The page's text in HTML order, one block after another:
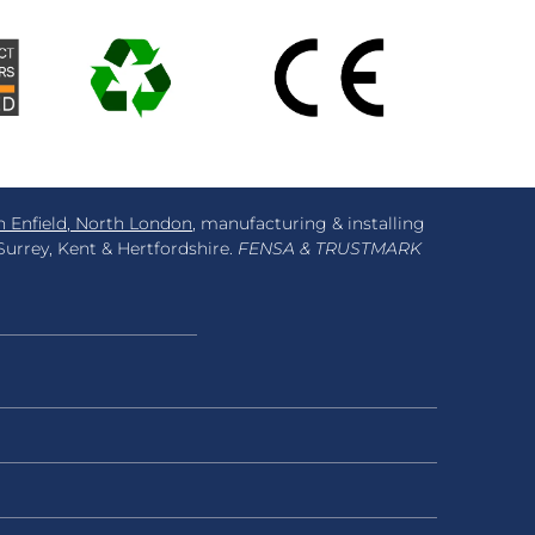
North London, manufacturing & installing
Kent & Hertfordshire. FENSA & TRUSTMARK